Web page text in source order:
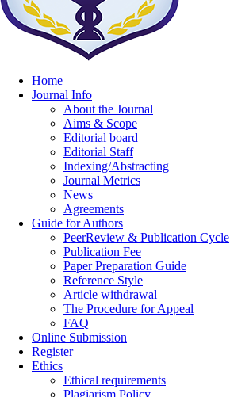
Home
Journal Info
About the Journal
Aims & Scope
Editorial board
Editorial Staff
Indexing/Abstracting
Journal Metrics
News
Agreements
Guide for Authors
PeerReview & Publication Cycle
Publication Fee
Paper Preparation Guide
Reference Style
Article withdrawal
The Procedure for Appeal
FAQ
Online Submission
Register
Ethics
Ethical requirements
Plagiarism Policy